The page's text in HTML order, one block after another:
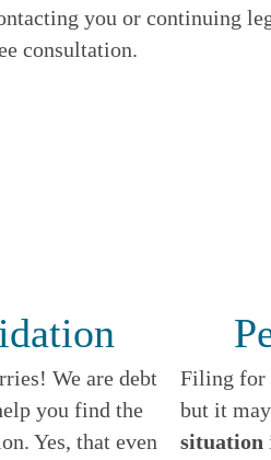
you or continuing
consultation.
We are debt
you find the
Yes, that even
Filing for
but it
situation